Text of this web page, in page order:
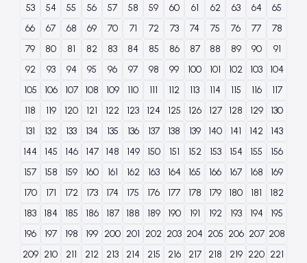
53 54 55 56 57 58 59 60 61 62 63 64
65
66
67 68 69 70 71 72 73 74 75 76 77
78
79
80 81 82 83 84 85 86 87 88 89 90
91
92
93 94 95 96 97 98 99 100 101 102 103
104
105
106 107 108 109 110 111 112 113 114 115 116
117
118
119 120 121 122 123 124 125 126 127 128 129
130
131
132 133 134 135 136 137 138 139 140 141 142
143
144
145 146 147 148 149 150 151 152 153 154 155
156
157
158 159 160 161 162 163 164 165 166 167 168
169
170
171 172 173 174 175 176 177 178 179 180 181
182
183
184 185 186 187 188 189 190 191 192 193 194
195
196
197 198 199 200 201 202 203 204 205 206 207 208
209 210 211 212 213 214 215 216 217 218 219 220 221